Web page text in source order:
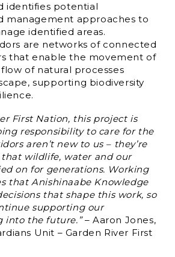
identifies potential
management approaches to
identified areas.
are networks of connected
that enable the movement of
of natural processes
supporting biodiversity
First Nation, this project is
responsibility to care for the
aren’t new to us – they’re
wildlife, water and our
on for generations. Working
that Anishinaabe Knowledge
that shape this work, so
supporting our
into the future.”– Aaron Jones,
Unit – Garden River First